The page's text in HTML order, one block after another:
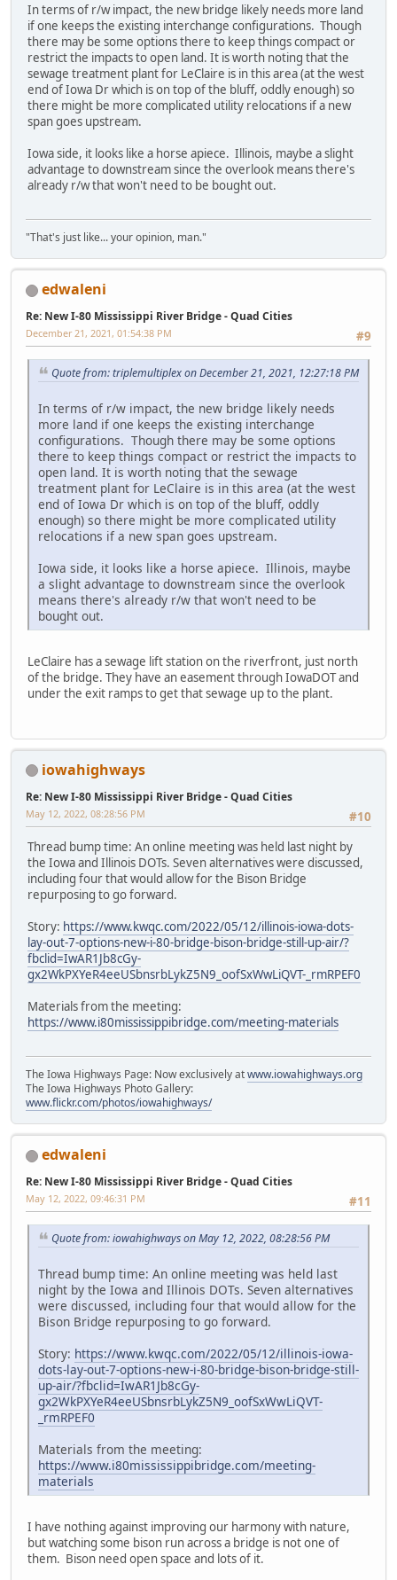
In terms of r/w impact, the new bridge likely needs more land
if one keeps the existing interchange configurations. Though
there may be some options there to keep things compact or
restrict the impacts to open land. It is worth noting that the
sewage treatment plant for LeClaire is in this area (at the west
end of Iowa Dr which is on top of the bluff, oddly enough) so
there might be more complicated utility relocations if a new
span goes upstream.
Iowa side, it looks like a horse apiece. Illinois, maybe a slight
advantage to downstream since the overlook means there's
already r/w that won't need to be bought out.
"That's just like... your opinion, man."
edwaleni
Re: New I-80 Mississippi River Bridge - Quad Cities
#9
December 21, 2021, 01:54:38 PM
Quote from: triplemultiplex on December 21, 2021, 12:27:18 PM
In terms of r/w impact, the new bridge likely needs
more land if one keeps the existing interchange
configurations. Though there may be some options
there to keep things compact or restrict the impacts to
open land. It is worth noting that the sewage
treatment plant for LeClaire is in this area (at the west
end of Iowa Dr which is on top of the bluff, oddly
enough) so there might be more complicated utility
relocations if a new span goes upstream.
Iowa side, it looks like a horse apiece. Illinois, maybe
a slight advantage to downstream since the overlook
means there's already r/w that won't need to be
bought out.
LeClaire has a sewage lift station on the riverfront, just north
of the bridge. They have an easement through IowaDOT and
under the exit ramps to get that sewage up to the plant.
iowahighways
Re: New I-80 Mississippi River Bridge - Quad Cities
#10
May 12, 2022, 08:28:56 PM
Thread bump time: An online meeting was held last night by
the Iowa and Illinois DOTs. Seven alternatives were discussed,
including four that would allow for the Bison Bridge
repurposing to go forward.
Story: https://www.kwqc.com/2022/05/12/illinois-iowa-dots-
lay-out-7-options-new-i-80-bridge-bison-bridge-still-up-air/?
fbclid=IwAR1Jb8cGy-
gx2WkPXYeR4eeUSbnsrbLykZ5N9_oofSxWwLiQVT-_rmRPEF0
Materials from the meeting:
https://www.i80mississippibridge.com/meeting-materials
The Iowa Highways Page: Now exclusively atwww.iowahighways.org
The Iowa Highways Photo Gallery:
www.flickr.com/photos/iowahighways/
edwaleni
Re: New I-80 Mississippi River Bridge - Quad Cities
#11
May 12, 2022, 09:46:31 PM
Quote from: iowahighways on May 12, 2022, 08:28:56 PM
Thread bump time: An online meeting was held last
night by the Iowa and Illinois DOTs. Seven alternatives
were discussed, including four that would allow for the
Bison Bridge repurposing to go forward.
Story: https://www.kwqc.com/2022/05/12/illinois-iowa-
dots-lay-out-7-options-new-i-80-bridge-bison-bridge-still-
up-air/?fbclid=IwAR1Jb8cGy-
gx2WkPXYeR4eeUSbnsrbLykZ5N9_oofSxWwLiQVT-
_rmRPEF0
Materials from the meeting:
https://www.i80mississippibridge.com/meeting-
materials
I have nothing against improving our harmony with nature,
but watching some bison run across a bridge is not one of
them. Bison need open space and lots of it.